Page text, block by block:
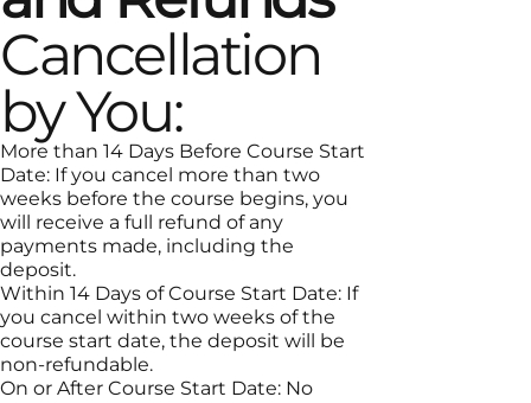
Cancellation
by You:
More than 14 Days Before Course Start
Date: If you cancel more than two
weeks before the course begins, you
will receive a full refund of any
payments made, including the
deposit.
Within 14 Days of Course Start Date: If
you cancel within two weeks of the
course start date, the deposit will be
non-refundable.
On or After Course Start Date: No